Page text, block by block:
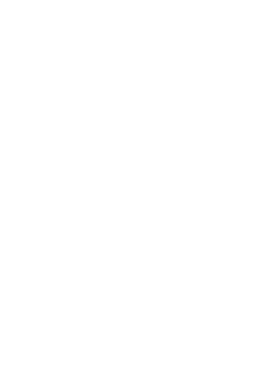
10140 Thailand